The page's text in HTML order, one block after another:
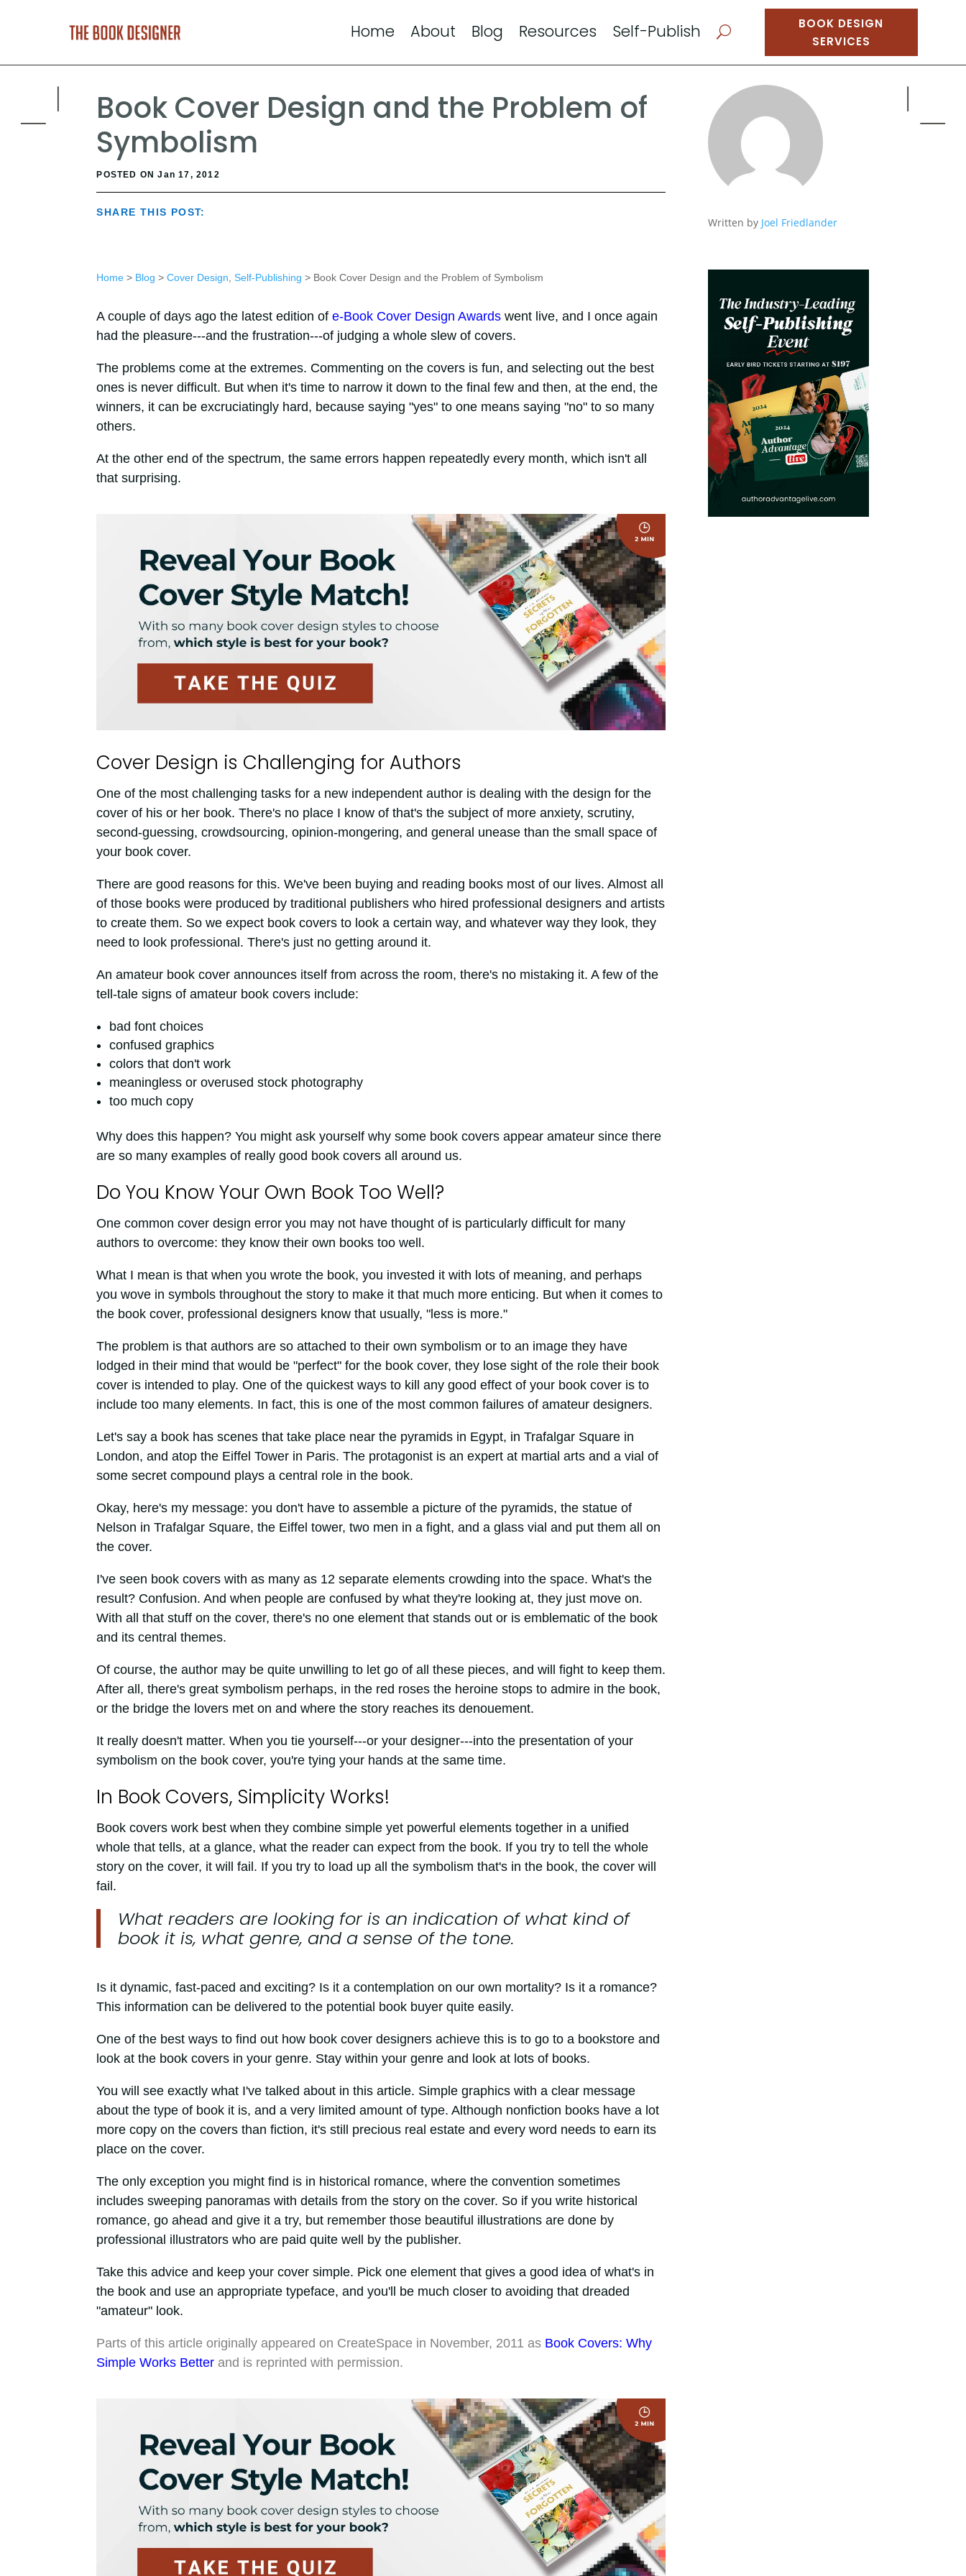
Home About Blog Resources Self-Publish U
BOOK DESIGN
SERVICES
Book Cover Design and the Problem of
Symbolism
POSTED ON Jan 17, 2012
SHARE THIS POST:
Written by Joel Friedlander
Home> Blog > Cover Design Self-Publishing > Book Cover Design and the Problem of Symbolism
A couple of days ago the latest edition of e-Book Cover Design Awardswent live, and I once again
had the pleasure---and the frustration---of judging a whole slew of covers.
The problems come at the extremes. Commenting on the covers is fun, and selecting out the best
ones is never difficult. But when it's time to narrow it down to the final few and then, at the end, the
winners, it can be excruciatingly hard, because saying "yes" to one means saying "no" to so many
others.
At the other end of the spectrum, the same errors happen repeatedly every month, which isn't all
that surprising.
Cover Design is Challenging for Authors
One of the most challenging tasks for a new independent author is dealing with the design for the
cover of his or her book. There's no place I know of that's the subject of more anxiety, scrutiny,
second-guessing, crowdsourcing, opinion-mongering, and general unease than the small space of
your book cover.
There are good reasons for this. We've been buying and reading books most of our lives. Almost all
of those books were produced by traditional publishers who hired professional designers and artists
to create them. So we expect book covers to look a certain way, and whatever way they look, they
need to look professional. There's just no getting around it.
An amateur book cover announces itself from across the room, there's no mistaking it. A few of the
tell-tale signs of amateur book covers include:
bad font choices
confused graphics
colors that don't work
meaningless or overused stock photography
too much copy
Why does this happen? You might ask yourself why some book covers appear amateur since there
are so many examples of really good book covers all around us.
Do You Know Your Own Book Too Well?
One common cover design error you may not have thought of is particularly difficult for many
authors to overcome: they know their own books too well.
What I mean is that when you wrote the book, you invested it with lots of meaning, and perhaps
you wove in symbols throughout the story to make it that much more enticing. But when it comes to
the book cover, professional designers know that usually, "less is more."
The problem is that authors are so attached to their own symbolism or to an image they have
lodged in their mind that would be "perfect" for the book cover, they lose sight of the role their book
cover is intended to play. One of the quickest ways to kill any good effect of your book cover is to
include too many elements. In fact, this is one of the most common failures of amateur designers.
Let's say a book has scenes that take place near the pyramids in Egypt, in Trafalgar Square in
London, and atop the Eiffel Tower in Paris. The protagonist is an expert at martial arts and a vial of
some secret compound plays a central role in the book.
Okay, here's my message: you don't have to assemble a picture of the pyramids, the statue of
Nelson in Trafalgar Square, the Eiffel tower, two men in a fight, and a glass vial and put them all on
the cover.
I've seen book covers with as many as 12 separate elements crowding into the space. What's the
result? Confusion. And when people are confused by what they're looking at, they just move on.
With all that stuff on the cover, there's no one element that stands out or is emblematic of the book
and its central themes.
Of course, the author may be quite unwilling to let go of all these pieces, and will fight to keep them.
After all, there's great symbolism perhaps, in the red roses the heroine stops to admire in the book,
or the bridge the lovers met on and where the story reaches its denouement.
It really doesn't matter. When you tie yourself---or your designer---into the presentation of your
symbolism on the book cover, you're tying your hands at the same time.
In Book Covers, Simplicity Works!
Book covers work best when they combine simple yet powerful elements together in a unified
whole that tells, at a glance, what the reader can expect from the book. If you try to tell the whole
story on the cover, it will fail. If you try to load up all the symbolism that's in the book, the cover will
fail.
What readers are looking for is an indication of what kind of
book it is, what genre, and a sense of the tone.
Is it dynamic, fast-paced and exciting? Is it a contemplation on our own mortality? Is it a romance?
This information can be delivered to the potential book buyer quite easily.
One of the best ways to find out how book cover designers achieve this is to go to a bookstore and
look at the book covers in your genre. Stay within your genre and look at lots of books.
You will see exactly what I've talked about in this article. Simple graphics with a clear message
about the type of book it is, and a very limited amount of type. Although nonfiction books have a lot
more copy on the covers than fiction, it's still precious real estate and every word needs to earn its
place on the cover.
The only exception you might find is in historical romance, where the convention sometimes
includes sweeping panoramas with details from the story on the cover. So if you write historical
romance, go ahead and give it a try, but remember those beautiful illustrations are done by
professional illustrators who are paid quite well by the publisher.
Take this advice and keep your cover simple. Pick one element that gives a good idea of what's in
the book and use an appropriate typeface, and you'll be much closer to avoiding that dreaded
"amateur" look.
Parts of this article originally appeared on CreateSpace in November, 2011 as Book Covers: Why
Simple Works Betterand is reprinted with permission.